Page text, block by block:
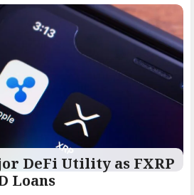
DeFi Utility as FXRP
Loans